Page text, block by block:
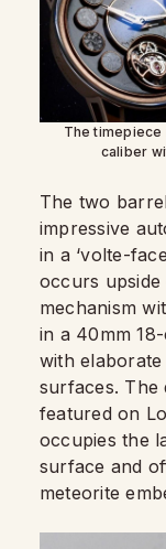
The
caliber
The two
impressive
in a ‘volte-
occurs
mechanism
in a 40mm
with
surfaces. The
featured on
occupies the
surface and
meteorite